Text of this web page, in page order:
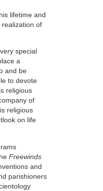
lifetime and
realization of
special
a
and be
to devote
religious
of
religious
on life
Freewinds
and
parishioners